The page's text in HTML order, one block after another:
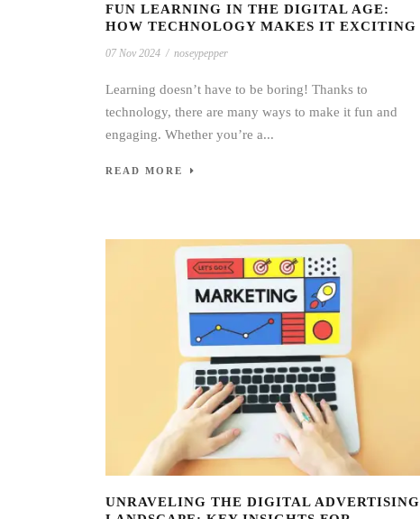
FUN LEARNING IN THE DIGITAL AGE:
HOW TECHNOLOGY MAKES IT EXCITING
07 Nov 2024 / noseypepper
Learning doesn’t have to be boring! Thanks to
technology, there are many ways to make it fun and
engaging. Whether you’re a...
READ MORE
UNRAVELING THE DIGITAL ADVERTISING